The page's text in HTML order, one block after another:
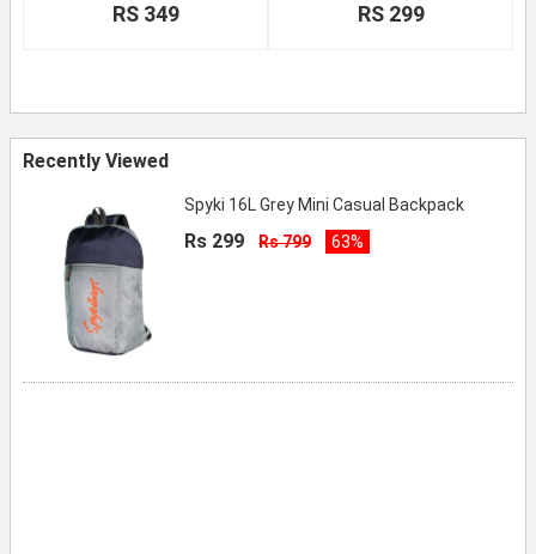
RS 349 RS 299
Recently Viewed
Spyki 16L Grey Mini Casual Backpack
Rs 299 Rs 799 63%